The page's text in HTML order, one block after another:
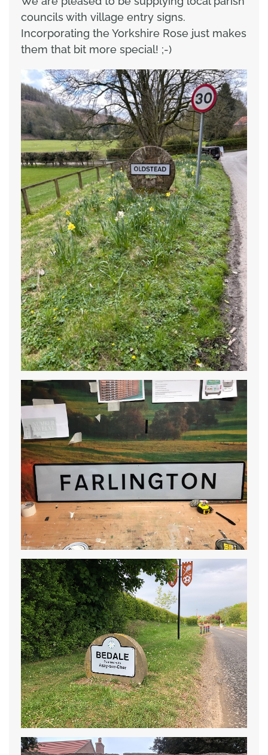
councils with village entry signs.
Incorporating the Yorkshire Rose just makes
them that bit more special! ;-)